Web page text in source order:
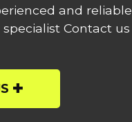
and reliable
Contact us